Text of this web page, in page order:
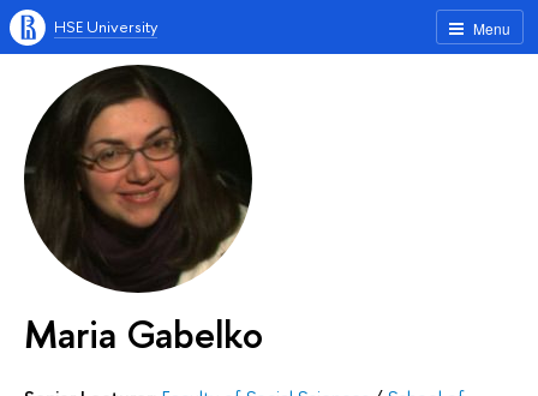
Menu
HSE University
Maria Gabelko